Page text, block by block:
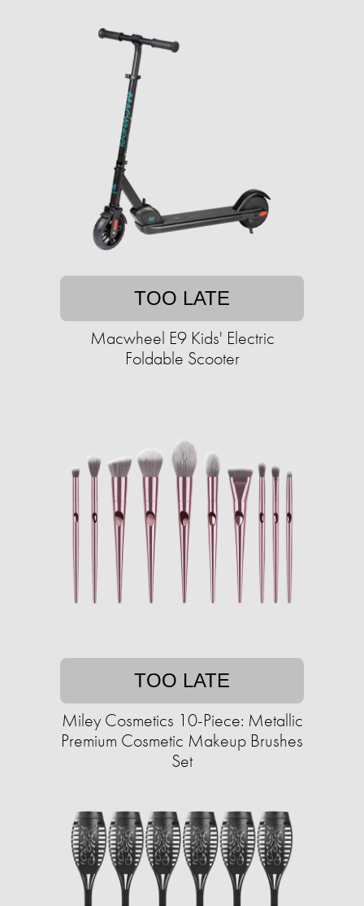
TOO LATE
Macwheel E9 Kids' Electric
Foldable Scooter
TOO LATE
Miley Cosmetics 10-Piece: Metallic
Premium Cosmetic Makeup Brushes
Set